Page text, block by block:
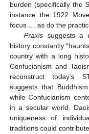
burden (specifically the
instance the 1922
focus … as do the
Praxissuggests a
history constantly
country with a long
Confucianism and
reconstruct today’s
suggests that
while Confucianism
in a secular world.
uniqueness of
traditions could